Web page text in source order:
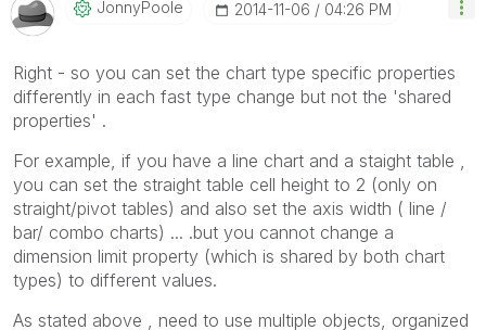
JonnyPoole ‎2014-11-06 04:26 PM
Right - so you can set the chart type specific properties
differently in each fast type change but not the 'shared
properties' .
For example, if you have a line chart and a staight table ,
you can set the straight table cell height to 2 (only on
straight/pivot tables) and also set the axis width ( line /
bar/ combo charts) ... .but you cannot change a
dimension limit property (which is shared by both chart
types) to different values.
As stated above , need to use multiple objects, organized